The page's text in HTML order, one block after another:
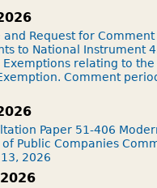
and Request for Comment
to National Instrument
Exemptions relating to the
Comment
Paper 51-406
Public Companies
2026